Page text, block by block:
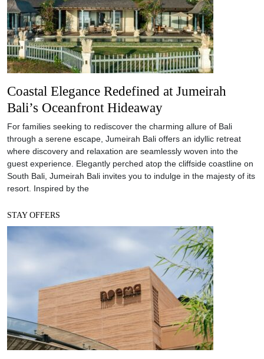
Coastal Elegance Redefined at Jumeirah
Bali’s Oceanfront Hideaway
For families seeking to rediscover the charming allure of Bali
through a serene escape, Jumeirah Bali offers an idyllic retreat
where discovery and relaxation are seamlessly woven into the
guest experience. Elegantly perched atop the cliffside coastline on
South Bali, Jumeirah Bali invites you to indulge in the majesty of its
resort. Inspired by the
STAY OFFERS